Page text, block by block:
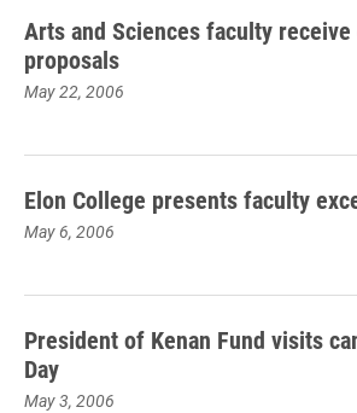
Arts and Sciences faculty
proposals
May 22, 2006
Elon College presents faculty
May 6, 2006
President of Kenan Fund visits
Day
May 3, 2006